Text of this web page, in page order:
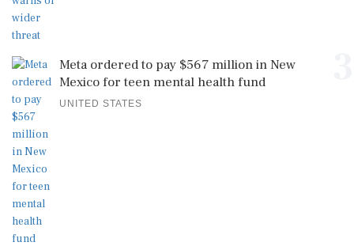
Meta ordered to pay $567 million in New
Mexico for teen mental health fund
UNITED STATES